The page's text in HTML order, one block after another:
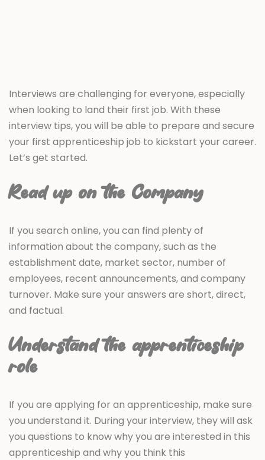
Interviews are challenging for everyone, especially
when looking to land their first job. With these
interview tips, you will be able to prepare and secure
your first apprenticeship job to kickstart your career.
Let’s get started.
Read up on the Company
If you search online, you can find plenty of
information about the company, such as the
establishment date, market sector, number of
employees, recent announcements, and company
turnover. Make sure your answers are short, direct,
and factual.
Understand the apprenticeship
role
If you are applying for an apprenticeship, make sure
you understand it. During your interview, they will ask
you questions to know why you are interested in this
apprenticeship and why you think this